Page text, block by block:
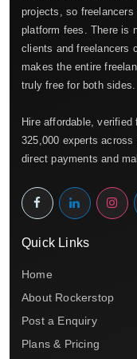
projects, so
platform fees. There is
clients and freelancers
makes the entire
truly free for both sides.
Hire affordable,
325,000 experts
direct payments and
Quick Links
Home
About Rockerstop
Post a Enquiry
Plans & Pricing